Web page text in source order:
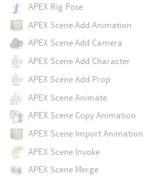
APEX Rig Pose
APEX Scene Add Animation
APEX Scene Add Camera
APEX Scene Add Character
APEX Scene Add Prop
APEX Scene Animate
APEX Scene Copy Animation
APEX Scene Import Animation
APEX Scene Invoke
APEX Scene Merge